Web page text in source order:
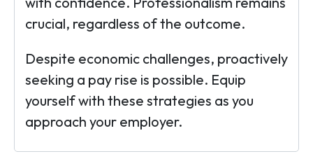
crucial, regardless of the outcome.
Despite economic challenges, proactively
seeking a pay rise is possible. Equip
yourself with these strategies as you
approach your employer.